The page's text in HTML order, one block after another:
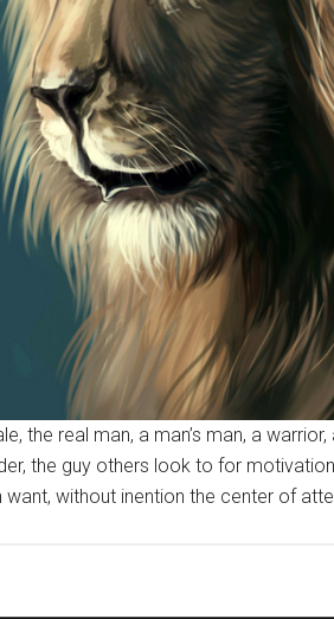
the real man, a man’s man, a
the guy others look to for
want, without inention the center of